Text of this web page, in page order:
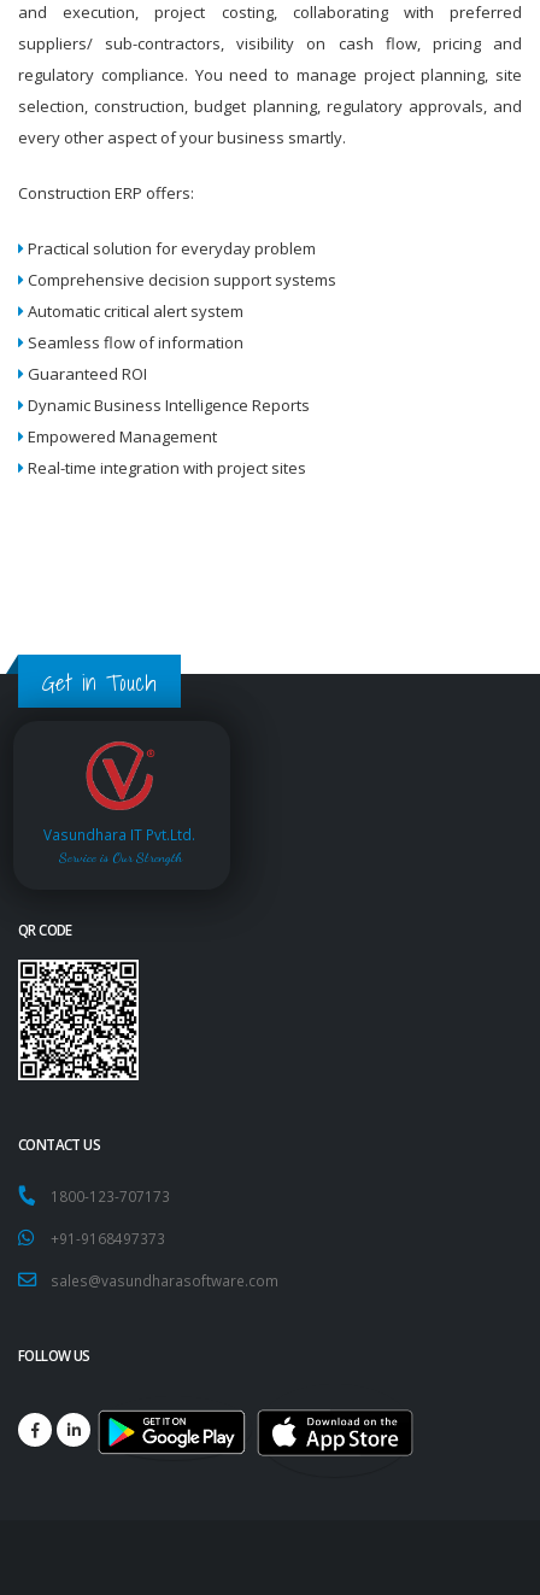
and execution, project costing, collaborating with preferred
suppliers/ sub-contractors, visibility on cash flow, pricing and
regulatory compliance. You need to manage project planning, site
selection, construction, budget planning, regulatory approvals, and
every other aspect of your business smartly.
Construction ERP offers:
Practical solution for everyday problem
Comprehensive decision support systems
Automatic critical alert system
Seamless flow of information
Guaranteed ROI
Dynamic Business Intelligence Reports
Empowered Management
Real-time integration with project sites
Get in Touch
Vasundhara IT Pvt.Ltd.
Service is Our Strength
QR CODE
CONTACT US
1800-123-707173
+91-9168497373
sales@vasundharasoftware.com
FOLLOW US